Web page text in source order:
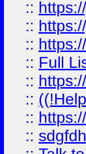
::
::
::
:: Full
::
::
::
::